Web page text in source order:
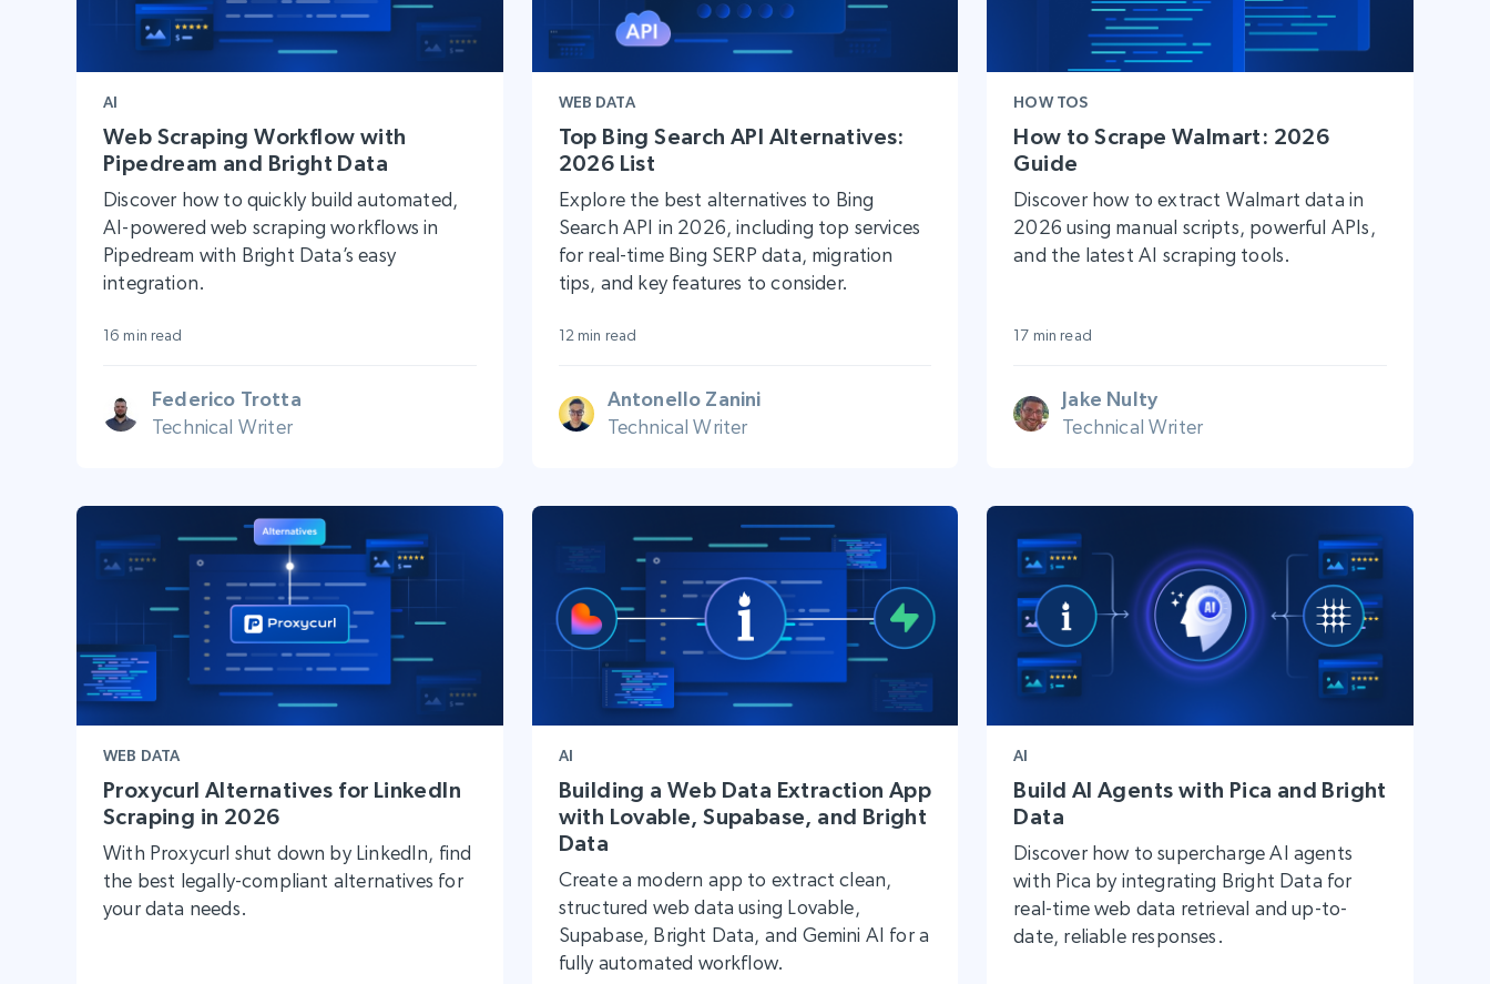
AI
Web Scraping Workflow with
Pipedream and Bright Data
Discover how to quickly build automated,
AI-powered web scraping workflows in
Pipedream with Bright Data’s easy
integration.
16 min read
Federico Trotta
Technical Writer
WEB DATA
Top Bing Search API Alternatives:
2026 List
Explore the best alternatives to Bing
Search API in 2026, including top services
for real-time Bing SERP data, migration
tips, and key features to consider.
12 min read
Antonello Zanini
Technical Writer
HOW TOS
How to Scrape Walmart: 2026
Guide
Discover how to extract Walmart data in
2026 using manual scripts, powerful APIs,
and the latest AI scraping tools.
17 min read
Jake Nulty
Technical Writer
WEB DATA
Proxycurl Alternatives for LinkedIn
Scraping in 2026
With Proxycurl shut down by LinkedIn, find
the best legally-compliant alternatives for
your data needs.
AI
Building a Web Data Extraction App
with Lovable, Supabase, and Bright
Data
Create a modern app to extract clean,
structured web data using Lovable,
Supabase, Bright Data, and Gemini AI for a
fully automated workflow.
AI
Build AI Agents with Pica and Bright
Data
Discover how to supercharge AI agents
with Pica by integrating Bright Data for
real-time web data retrieval and up-to-
date, reliable responses.